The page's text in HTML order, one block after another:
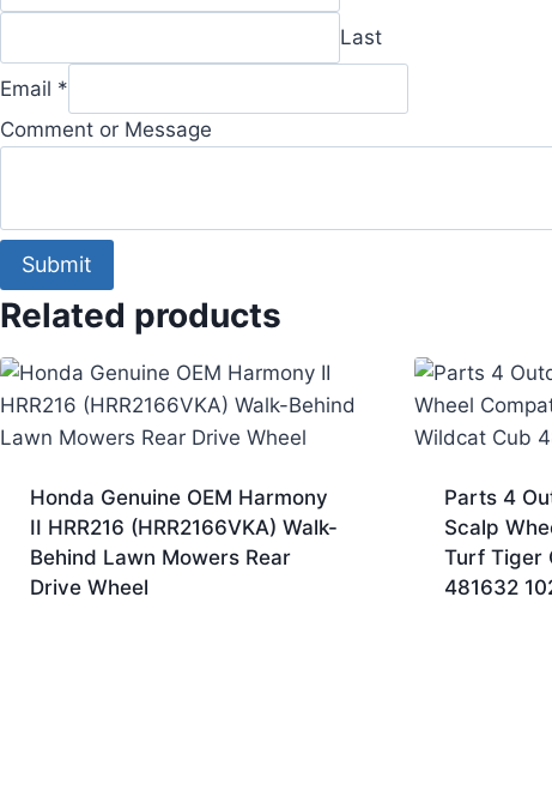
Last
or
Message
Comment
Email *
Comment or Message
Submit
Related products
Honda Genuine OEM Harmony
II HRR216 (HRR2166VKA) Walk-
Behind Lawn Mowers Rear
Drive Wheel
Parts 4
Scalp
Turf Tiger
481632